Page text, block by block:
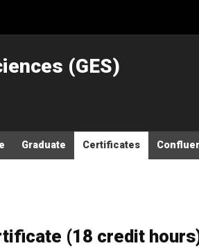
(GES)
Graduate Certificates
(18 credit